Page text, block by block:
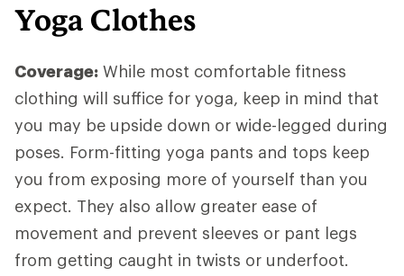
Yoga Clothes
Coverage: While most comfortable fitness
clothing will suffice for yoga, keep in mind that
you may be upside down or wide-legged during
poses. Form-fitting yoga pants and tops keep
you from exposing more of yourself than you
expect. They also allow greater ease of
movement and prevent sleeves or pant legs
from getting caught in twists or underfoot.